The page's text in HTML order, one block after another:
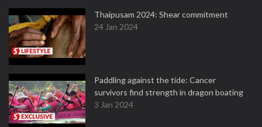
Thaipusam 2024: Shear commitment
24 Jan 2024
Paddling against the tide: Cancer
survivors find strength in dragon boating
3 Jan 2024